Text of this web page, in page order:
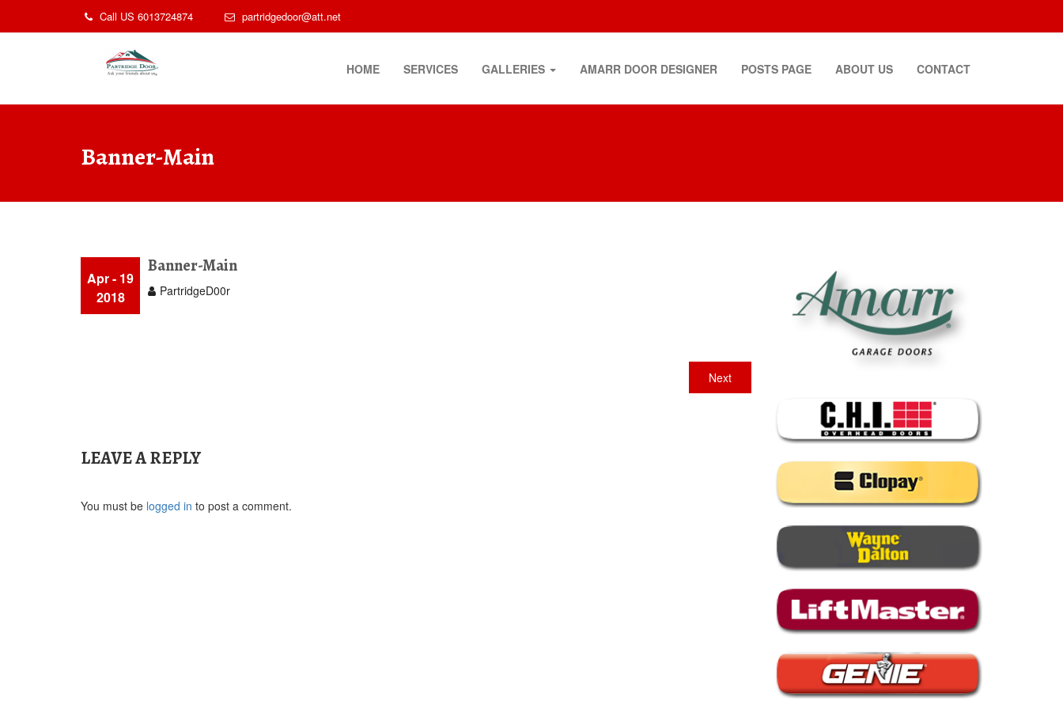
Call US 6013724874 partridgedoor@att.net
HOME SERVICES GALLERIES AMARR DOOR DESIGNER POSTS PAGE ABOUT US CONTACT
Banner-Main
Apr - 19
2018
Banner-Main
PartridgeD00r
NextNext
post:
LEAVE A REPLY
You must be logged in to post a comment.